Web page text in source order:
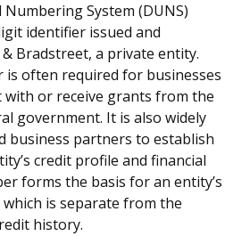
System (DUNS)
identifier issued and
Bradstreet, a private entity.
is often required for businesses
or receive grants from the
government. It is also widely
business partners to establish
credit profile and financial
forms the basis for an entity’s
is separate from the
history.